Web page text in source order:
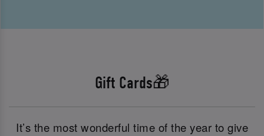
Gift Cards🎁
It’s the most wonderful time of the year to give